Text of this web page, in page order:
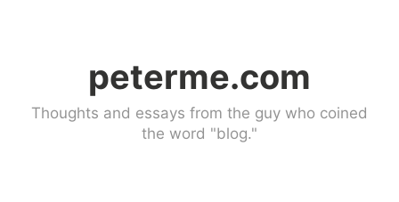
peterme.com
Thoughts and essays from the guy who coined
the word "blog."